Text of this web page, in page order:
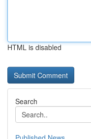
HTML is disabled
Search